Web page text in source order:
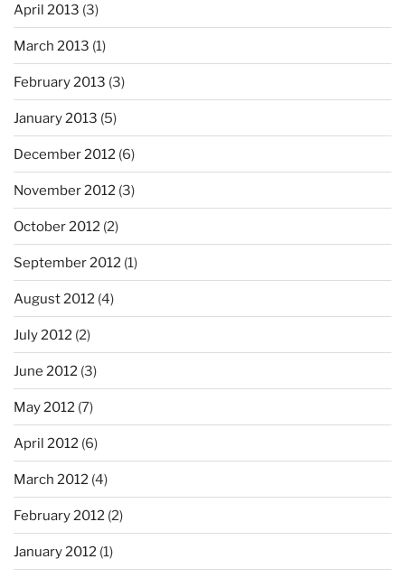
April 2013 (3)
March 2013 (1)
February 2013 (3)
January 2013 (5)
December 2012 (6)
November 2012 (3)
October 2012 (2)
September 2012 (1)
August 2012 (4)
July 2012 (2)
June 2012 (3)
May 2012 (7)
April 2012 (6)
March 2012 (4)
February 2012 (2)
January 2012 (1)